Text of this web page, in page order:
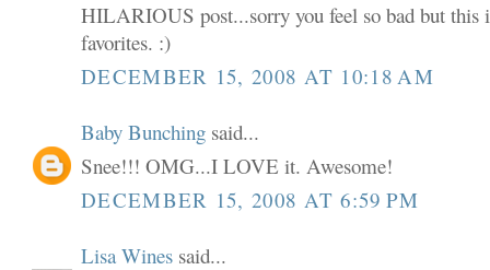
HILARIOUS post...sorry you feel so bad but this
favorites. :)
DECEMBER 15, 2008 AT 10:18 AM
Baby Bunching said...
Snee!!! OMG...I LOVE it. Awesome!
DECEMBER 15, 2008 AT 6:59 PM
Lisa Wines said...